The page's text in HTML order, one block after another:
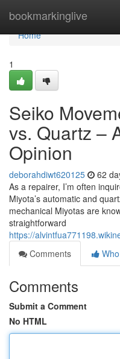
bookmarkinglive
Home
Home
1
Seiko
vs. Quartz –
Opinion
deborahdiwt620125 62
As a repairer, I’m often
Miyota’s automatic and
mechanical Miyotas are
straightforward
https://
Comments
Comments
Submit a Comment
No HTML